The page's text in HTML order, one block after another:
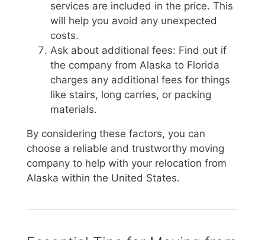
services are included in the price. This
will help you avoid any unexpected
costs.
Ask about additional fees: Find out if
the company from Alaska to Florida
charges any additional fees for things
like stairs, long carries, or packing
materials.
By considering these factors, you can
choose a reliable and trustworthy moving
company to help with your relocation from
Alaska within the United States.